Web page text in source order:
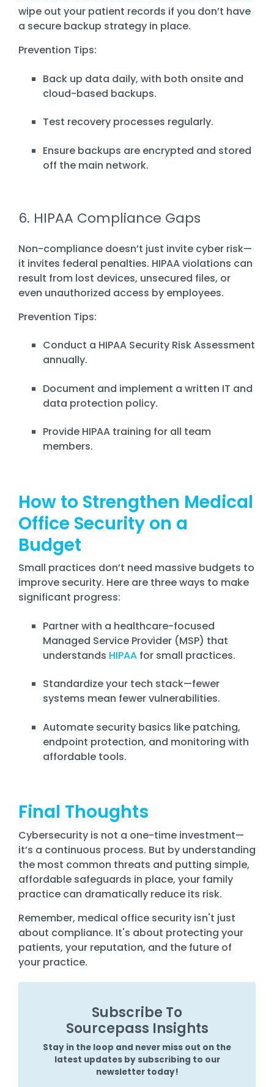
wipe out your patient records if you don’t have
a secure backup strategy in place.
Prevention Tips:
Back up data daily, with both onsite and
cloud-based backups.
Test recovery processes regularly.
Ensure backups are encrypted and stored
off the main network.
6. HIPAA Compliance Gaps
Non-compliance doesn’t just invite cyber risk—
it invites federal penalties. HIPAA violations can
result from lost devices, unsecured files, or
even unauthorized access by employees.
Prevention Tips:
Conduct a HIPAA Security Risk Assessment
annually.
Document and implement a written IT and
data protection policy.
Provide HIPAA training for all team
members.
How to Strengthen Medical
Office Security on a
Budget
Small practices don’t need massive budgets to
improve security. Here are three ways to make
significant progress:
Partner with a healthcare-focused
Managed Service Provider (MSP) that
understands HIPAA for small practices.
Standardize your tech stack—fewer
systems mean fewer vulnerabilities.
Automate security basics like patching,
endpoint protection, and monitoring with
affordable tools.
Final Thoughts
Cybersecurity is not a one-time investment—
it’s a continuous process. But by understanding
the most common threats and putting simple,
affordable safeguards in place, your family
practice can dramatically reduce its risk.
Remember, medical office security isn't just
about compliance. It's about protecting your
patients, your reputation, and the future of
your practice.
Subscribe To
Sourcepass Insights
Stay in the loop and never miss out on the
latest updates by subscribing to our
newsletter today!